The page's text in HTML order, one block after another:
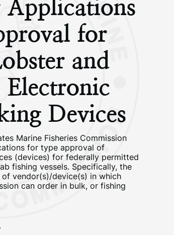
Applications
for
and
Electronic
Devices
Marine Fisheries Commission
for type approval of
(devices) for federally permitted
fishing vessels. Specifically, the
vendor(s)/device(s) in which
can order in bulk, or fishing